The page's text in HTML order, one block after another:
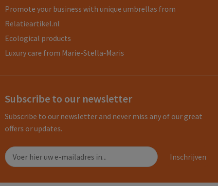
Promote your business with unique umbrellas from
Relatieartikel.nl
Ecological products
Luxury care from Marie-Stella-Maris
Subscribe to our newsletter
Subscribe to our newsletter and never miss any of our great
offers or updates.